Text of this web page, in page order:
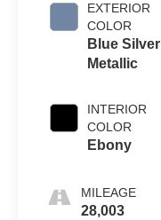
EXTERIOR
COLOR
Blue Silver
Metallic
INTERIOR
COLOR
Ebony
MILEAGE
28,003